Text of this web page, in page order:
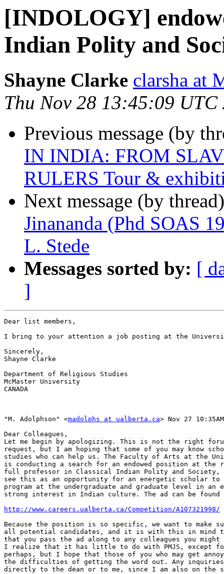
[INDOLOGY]
Indian Polity and
Shayne Clarke clarsha at
Thu Nov 28 13:45:09 UTC
Previous message (by
IN INDIA: FROM
RULERS Tour &
Next message (by
Jinananda (Phd SOAS
L. Stede
Messages sorted by: [
]
Dear list members,
I bring to your attention a job posting at the
Sincerely,
Shayne Clarke
Department of Religious Studies
McMaster University
CANADA
"M. Adolphson" <madolphs at ualberta.ca> Nov 27
Dear Colleagues,
Let me begin by apologizing. This is not the right
request, but I am hoping that some of you may know
studies who can help us. The Faculty of Arts at the
is conducting a search for an endowed position at the
full professor in Classical Indian Polity and Society,
see this as an opportunity for an energetic scholar to
program at the undergraduate and graduate level in an
strong interest in Indian culture. The ad can be
http://www.careers.ualberta.ca/Competition/A107321998/
Because the position is so specific, we want to make
all potential candidates, and it is with this in mind
that you pass the ad along to any colleagues you
I realize that it has little to do with PMJS, except for
perhaps, but I hope that those of you who may get
the difficulties of getting the word out. Any inquiries
directly to the dean or to me, since I am also on the